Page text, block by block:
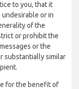
to you, that it
or in
of the
or prohibit the
or the
substantially similar
for the benefit of